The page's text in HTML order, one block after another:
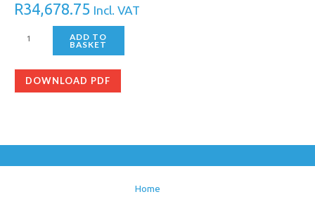
R34,678.75 Incl. VAT
ADD TO
BASKET
DOWNLOAD PDF
Home